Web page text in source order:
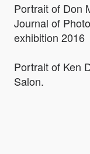
Portrait of Don
Journal of
exhibition 2016
Portrait of Ken
Salon.